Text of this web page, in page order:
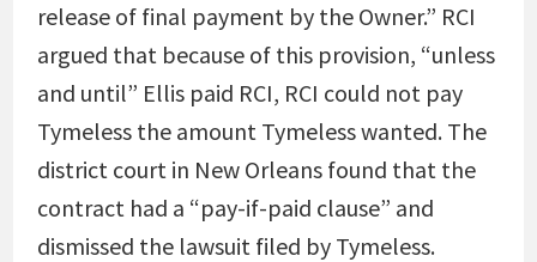
release of final payment by the Owner.” RCI
argued that because of this provision, “unless
and until” Ellis paid RCI, RCI could not pay
Tymeless the amount Tymeless wanted. The
district court in New Orleans found that the
contract had a “pay-if-paid clause” and
dismissed the lawsuit filed by Tymeless.